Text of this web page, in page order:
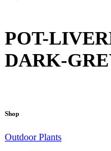
POT-
DARK-
Shop
Outdoor Plants